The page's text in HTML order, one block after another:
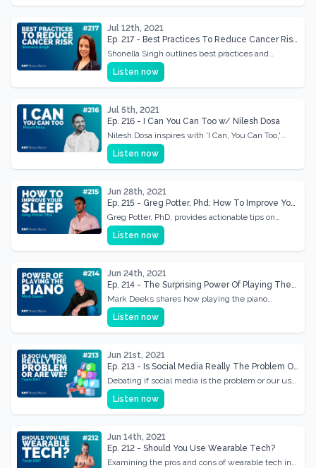
Jul 12th, 2021
Ep. 217 - Best Practices To Reduce Cancer Risk
With Shonella Singh
Shonella Singh outlines best practices and
lifestyle changes to minimize cancer risk.
Listen now
Jul 5th, 2021
Ep. 216 - I Can You Can Too w/ Nilesh Dosa
Nilesh Dosa inspires with 'I Can, You Can Too,'
sharing his journey of overcoming obstacles.
Listen now
Jun 28th, 2021
Ep. 215 - Greg Potter, Phd: How To Improve Your
Sleep
Greg Potter, PhD, provides actionable tips on
improving sleep quality for better health and
productivity.
Listen now
Jun 24th, 2021
Ep. 214 - The Surprising Power Of Playing The
Piano w/ Mark Deeks
Mark Deeks shares how playing the piano
enhances mental health and cognitive function.
Listen now
Jun 21st, 2021
Ep. 213 - Is Social Media Really The Problem Or
Are We?
Debating if social media is the problem or our use
of it. A deep dive into its effects on our lives
Listen now
Jun 14th, 2021
Ep. 212 - Should You Use Wearable Tech?
Examining the pros and cons of wearable tech in